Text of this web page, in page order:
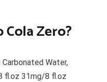
Zero?
Water,
fl.oz 31mg/8 fl.oz